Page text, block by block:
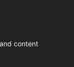
content